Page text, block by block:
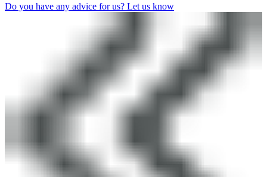
Do you have any advice for us? Let us know